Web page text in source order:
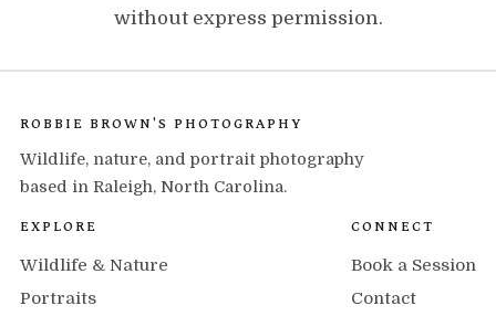
without express permission.
ROBBIE BROWN'S PHOTOGRAPHY
Wildlife, nature, and portrait photography
based in Raleigh, North Carolina.
EXPLORE
Wildlife & Nature
Portraits
CONNECT
Book a Session
Contact